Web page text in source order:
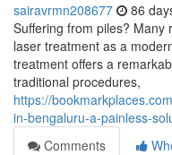
sairavrmn208677 86
Suffering from piles? Many
laser treatment as a
treatment offers a
traditional procedures,
https://
in-bengaluru-a-painless-
Comments